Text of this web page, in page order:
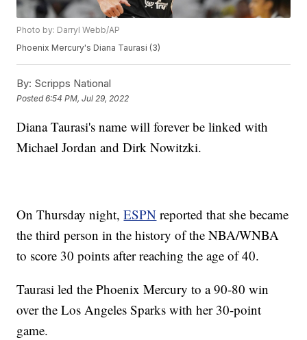
Photo by: Darryl Webb/AP
Phoenix Mercury's Diana Taurasi (3)
By: Scripps National
Posted6:54 PM, Jul 29, 2022
Diana Taurasi's name will forever be linked with
Michael Jordan and Dirk Nowitzki.
On Thursday night,ESPN reported that she became
the third person in the history of the NBA/WNBA
to score 30 points after reaching the age of 40.
Taurasi led the Phoenix Mercury to a 90-80 win
over the Los Angeles Sparks with her 30-point
game.